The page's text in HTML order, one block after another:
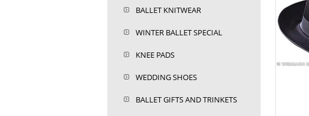
BALLET KNITWEAR
WINTER BALLET SPECIAL
KNEE PADS
WEDDING SHOES
BALLET GIFTS AND TRINKETS